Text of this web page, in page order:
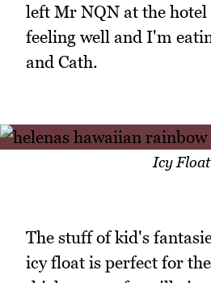
left Mr NQN at the hotel
feeling well and I'm
and Cath.
Icy Float
The stuff of kid's
icy float is perfect for